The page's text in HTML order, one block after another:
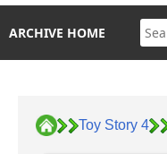
ARCHIVE HOME
Toy Story 4